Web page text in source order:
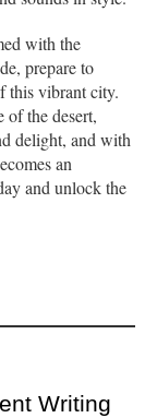
with the
prepare to
this vibrant city.
of the desert,
delight, and with
an
and unlock the
Writing